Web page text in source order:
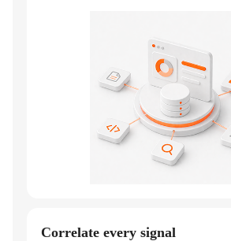
Correlate every signal